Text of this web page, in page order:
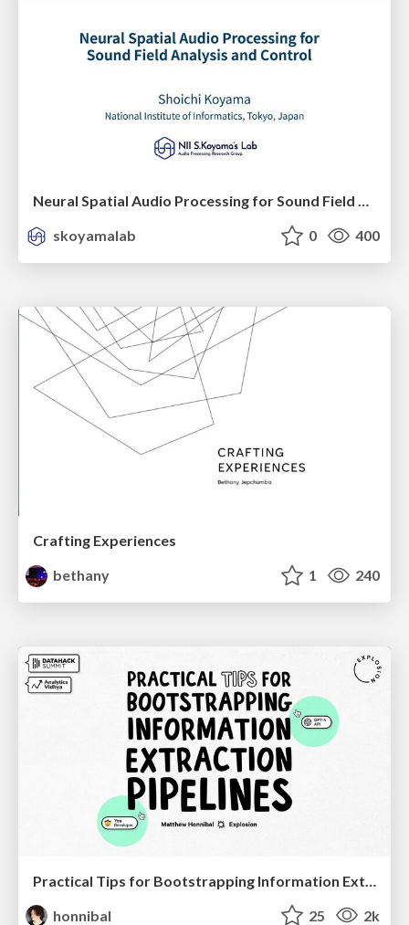
skoyamalab
0 400
Crafting Experiences
bethany
1 240
honnibal
25 2k